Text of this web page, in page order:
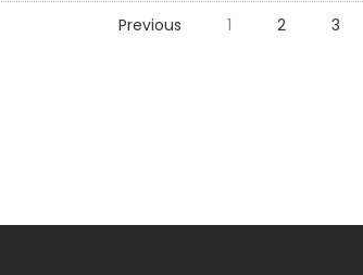
Previous 1 2 3